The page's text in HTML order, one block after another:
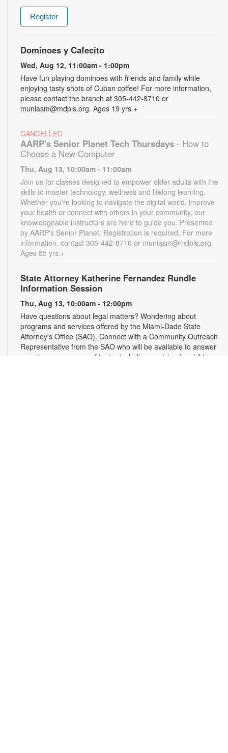
Register
Dominoes y Cafecito
Wed, Aug 12, 11:00am - 1:00pm
Have fun playing dominoes with friends and family while
enjoying tasty shots of Cuban coffee! For more information,
please contact the branch at 305-442-8710 or
muniasm@mdpls.org. Ages 19 yrs.+
CANCELLED
AARP's Senior Planet Tech Thursdays - How to
Choose a New Computer
Thu, Aug 13, 10:00am - 11:00am
Join us for classes designed to empower older adults with the
skills to master technology, wellness and lifelong learning.
Whether you're looking to navigate the digital world, improve
your health or connect with others in your community, our
knowledgeable instructors are here to guide you. Presented
by AARP's Senior Planet. Registration is required. For more
information, contact 305-442-8710 or muniasm@mdpls.org.
Ages 55 yrs.+
State Attorney Katherine Fernandez Rundle
Information Session
Thu, Aug 13, 10:00am - 12:00pm
Have questions about legal matters? Wondering about
programs and services offered by the Miami-Dade State
Attorney's Office (SAO). Connect with a Community Outreach
Representative from the SAO who will be available to answer
questions on a range of topics including applying for child